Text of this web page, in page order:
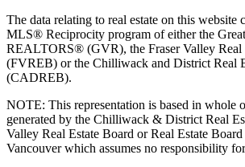
The data relating to real estate on this website
MLS® Reciprocity program of either the
REALTORS® (GVR), the Fraser Valley Real
(FVREB) or the Chilliwack and District Real
(CADREB).
NOTE: This representation is based in whole
generated by the Chilliwack & District Real
Valley Real Estate Board or Real Estate
Vancouver which assumes no responsibility